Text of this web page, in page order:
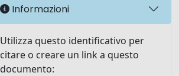
Informazioni
Utilizza questo identificativo per
citare o creare un link a questo
documento: